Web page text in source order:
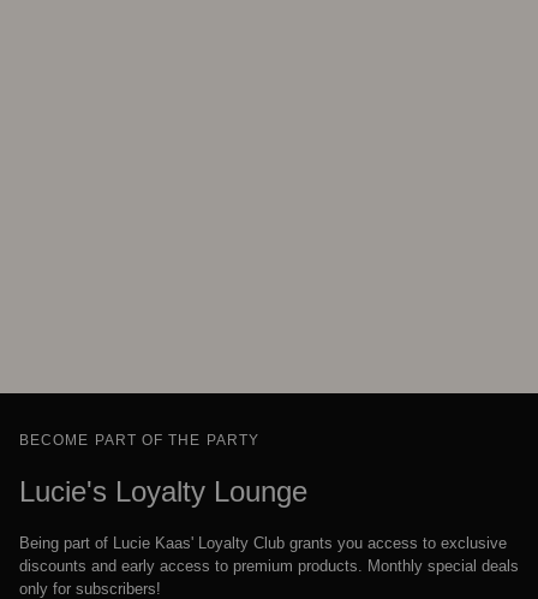
BECOME PART OF THE PARTY
Lucie's Loyalty Lounge
Being part of Lucie Kaas' Loyalty Club grants you access to exclusive
discounts and early access to premium products. Monthly special deals
only for subscribers!